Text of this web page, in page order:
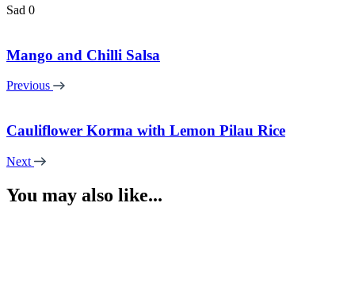
Sad 0
Mango and Chilli Salsa
Previous
Cauliflower Korma with Lemon Pilau Rice
Next
You may also like...